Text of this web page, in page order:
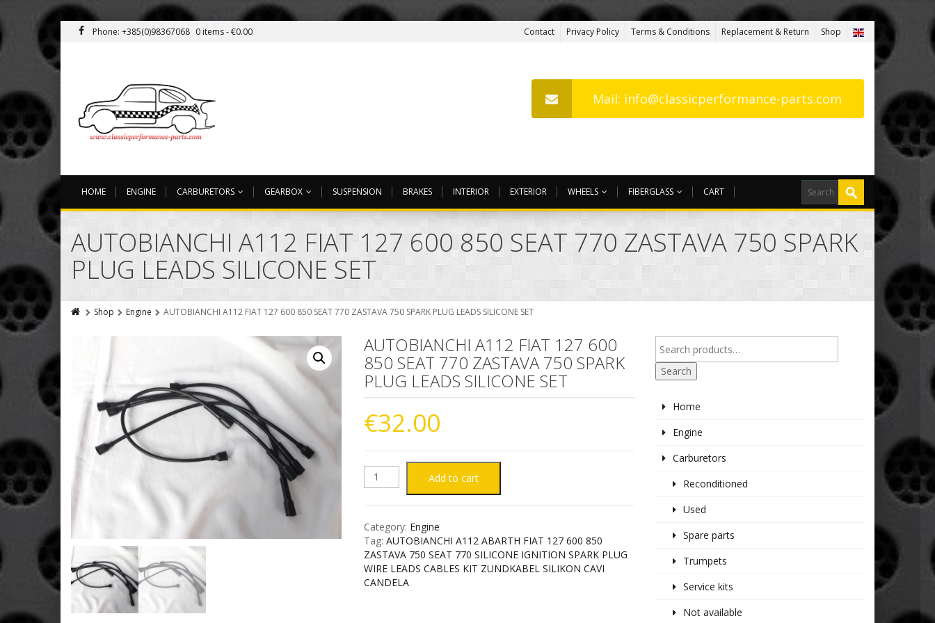
Phone: +385(0)98367068 0 items -€0.00 Contact Privacy Policy Terms & Conditions Replacement & Return Shop
Mail: info@classicperformance-parts.com
HOME ENGINE CARBURETORS GEARBOX SUSPENSION BRAKES INTERIOR EXTERIOR WHEELS FIBERGLASS CART
AUTOBIANCHI A112 FIAT 127 600 850 SEAT 770 ZASTAVA 750 SPARK
PLUG LEADS SILICONE SET
Shop Engine AUTOBIANCHI A112 FIAT 127 600 850 SEAT 770 ZASTAVA 750 SPARK PLUG LEADS SILICONE SET
AUTOBIANCHI A112 FIAT 127 600
850 SEAT 770 ZASTAVA 750 SPARK
PLUG LEADS SILICONE SET
€32.00
AUTOBIANCHI
FIAT
127
Add to cart
Category: Engine
Tag:AUTOBIANCHI A112 ABARTH FIAT 127 600 850
ZASTAVA 750 SEAT 770 SILICONE IGNITION SPARK PLUG
WIRE LEADS CABLES KIT ZUNDKABEL SILIKON CAVI
CANDELA
Search
Home
Engine
Carburetors
Reconditioned
Used
Spare parts
Trumpets
Service kits
Not available